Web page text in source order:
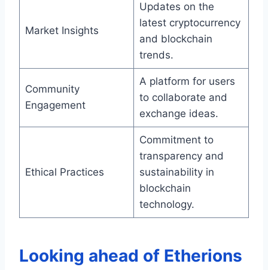
Market Insights
Updates on the
latest cryptocurrency
and blockchain
trends.
Community
Engagement
A platform for users
to collaborate and
exchange ideas.
Ethical Practices
Commitment to
transparency and
sustainability in
blockchain
technology.
Looking ahead of Etherions